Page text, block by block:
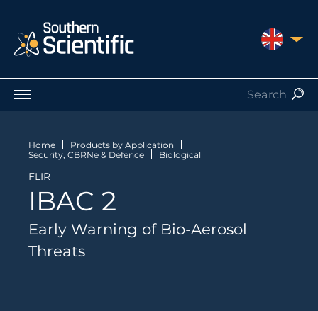
UNITED
Products by Manufacturer
Products by Type
Nuclear Services
Catalogues
Contact
Home
Products by Application
Security, CBRNe & Defence
Biological
FLIR
IBAC 2
Early Warning of Bio-Aerosol
Threats